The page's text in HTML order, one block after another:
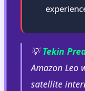
💡Tekin
Amazon Leo
satellite